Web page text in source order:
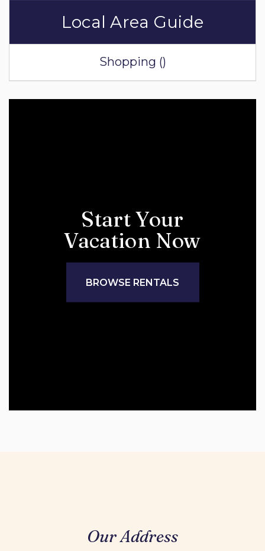
Local Area Guide
Shopping ()
Start Your
Vacation Now
BROWSE RENTALS
Our Address